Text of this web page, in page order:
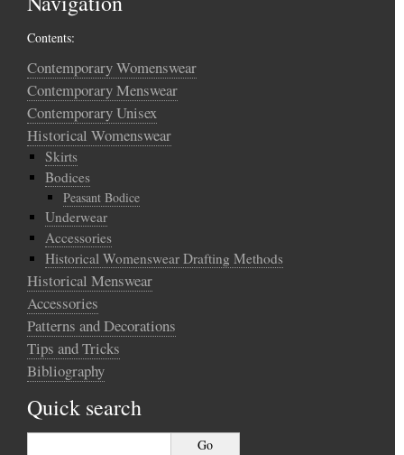
Contents:
Contemporary Womenswear
Contemporary Menswear
Contemporary Unisex
Historical Womenswear
Skirts
Bodices
Peasant Bodice
Underwear
Accessories
Historical Womenswear Drafting Methods
Historical Menswear
Accessories
Patterns and Decorations
Tips and Tricks
Bibliography
Quick search